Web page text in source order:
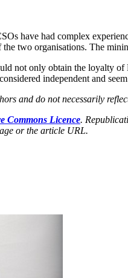
have had complex
two organisations. The
not only obtain the loyalty
independent and
and do not necessarily
Commons Licence.
or the article URL.